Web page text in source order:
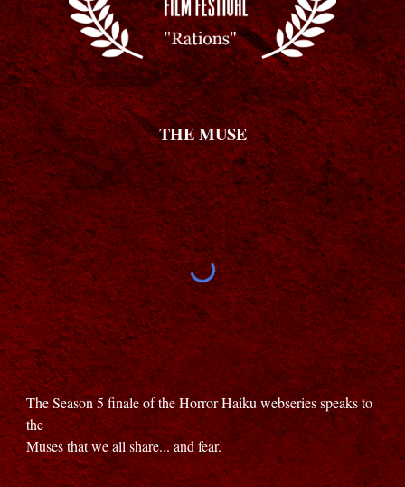
THE MUSE
The Season 5 finale of the Horror Haiku webseries speaks to
the
Muses that we all share... and fear.